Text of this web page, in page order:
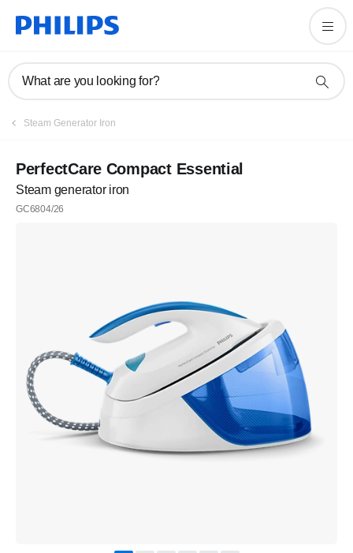
What are you looking for?
Steam Generator Iron
PerfectCare Compact Essential
Steam generator iron
GC6804/26